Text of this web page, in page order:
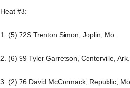
Heat #3:
1. (5) 72S Trenton Simon, Joplin, Mo.
2. (6) 99 Tyler Garretson, Centerville, Ark.
3. (2) 76 David McCormack, Republic,